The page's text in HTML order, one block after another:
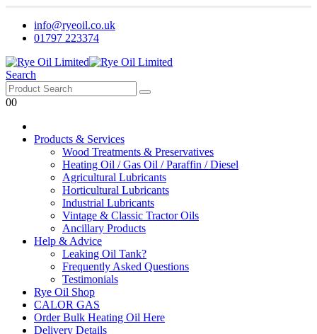
info@ryeoil.co.uk
01797 223374
Search
00
Products & Services
Wood Treatments & Preservatives
Heating Oil / Gas Oil / Paraffin / Diesel
Agricultural Lubricants
Horticultural Lubricants
Industrial Lubricants
Vintage & Classic Tractor Oils
Ancillary Products
Help & Advice
Leaking Oil Tank?
Frequently Asked Questions
Testimonials
Rye Oil Shop
CALOR GAS
Order Bulk Heating Oil Here
Delivery Details